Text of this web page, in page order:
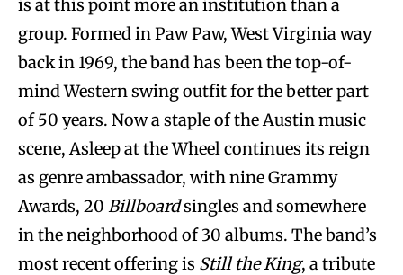
is at this point more an institution than a
group. Formed in Paw Paw, West Virginia way
back in 1969, the band has been the top-of-
mind Western swing outfit for the better part
of 50 years. Now a staple of the Austin music
scene, Asleep at the Wheel continues its reign
as genre ambassador, with nine Grammy
Awards, 20 Billboardsingles and somewhere
in the neighborhood of 30 albums. The band’s
most recent offering is Still the King, a tribute